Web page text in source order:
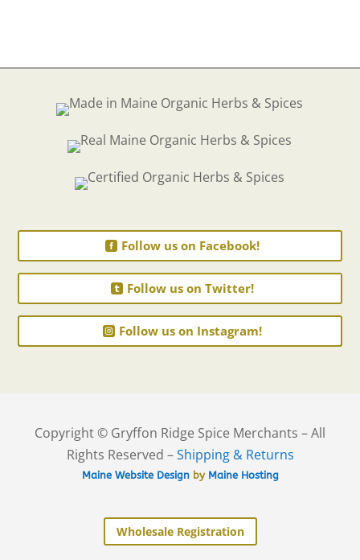
Follow us on Facebook!
Follow us on Twitter!
Follow us on Instagram!
Copyright © Gryffon Ridge Spice Merchants – All
Rights Reserved –Shipping & Returns
Maine Website Designby Maine Hosting
Wholesale Registration